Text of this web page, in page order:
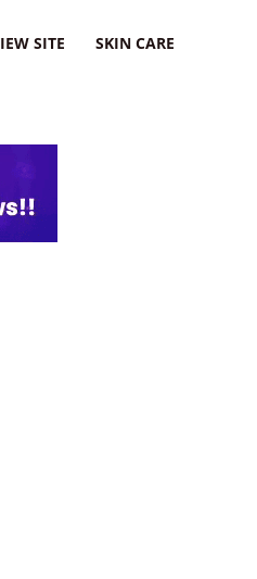
SITE SKIN CARE